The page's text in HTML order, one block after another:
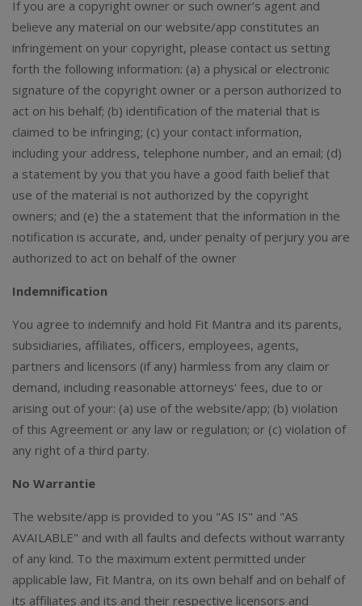
If you are a copyright owner or such owner’s agent and
believe any material on our website/app constitutes an
infringement on your copyright, please contact us setting
forth the following information: (a) a physical or electronic
signature of the copyright owner or a person authorized to
act on his behalf; (b) identification of the material that is
claimed to be infringing; (c) your contact information,
including your address, telephone number, and an email; (d)
a statement by you that you have a good faith belief that
use of the material is not authorized by the copyright
owners; and (e) the a statement that the information in the
notification is accurate, and, under penalty of perjury you are
authorized to act on behalf of the owner
Indemnification
You agree to indemnify and hold Fit Mantra and its parents,
subsidiaries, affiliates, officers, employees, agents,
partners and licensors (if any) harmless from any claim or
demand, including reasonable attorneys' fees, due to or
arising out of your: (a) use of the website/app; (b) violation
of this Agreement or any law or regulation; or (c) violation of
any right of a third party.
No Warrantie
The website/app is provided to you "AS IS" and "AS
AVAILABLE" and with all faults and defects without warranty
of any kind. To the maximum extent permitted under
applicable law, Fit Mantra, on its own behalf and on behalf of
its affiliates and its and their respective licensors and